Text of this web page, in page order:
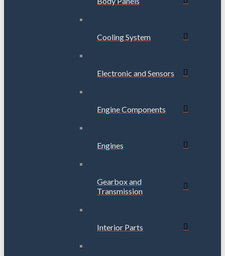
Cooling System
Electronic and Sensors
Engine Components
Engines
Gearbox and
Transmission
Interior Parts